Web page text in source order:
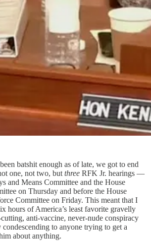
batshit enough as of late, we got to end
one, not two, but three RFK Jr. hearings —
and Means Committee and the House
on Thursday and before the House
Committee on Friday. This meant that I
hours of America’s least favorite gravelly
anti-vaccine, never-nude conspiracy
to anyone trying to get a
about anything.